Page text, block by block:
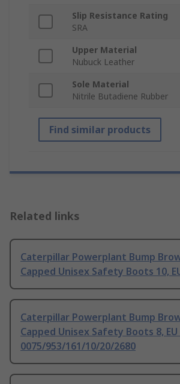
Slip Resistance Rating
SRA
Upper Material
Nubuck Leather
Sole Material
Nitrile Butadiene Rubber
Find similar products
Related links
Caterpillar Powerplant Bump
Capped Unisex Safety Boots 10,
Caterpillar Powerplant Bump
Capped Unisex Safety Boots 8, EU
0075/953/161/10/20/2680